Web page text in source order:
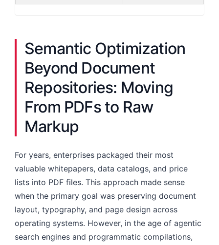
Semantic Optimization
Beyond Document
Repositories: Moving
From PDFs to Raw
Markup
For years, enterprises packaged their most
valuable whitepapers, data catalogs, and price
lists into PDF files. This approach made sense
when the primary goal was preserving document
layout, typography, and page design across
operating systems. However, in the age of agentic
search engines and programmatic compilations,